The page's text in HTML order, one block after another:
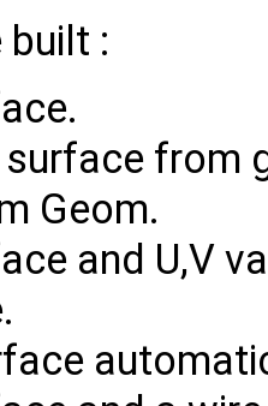
built :
from
Geom.
and U,V